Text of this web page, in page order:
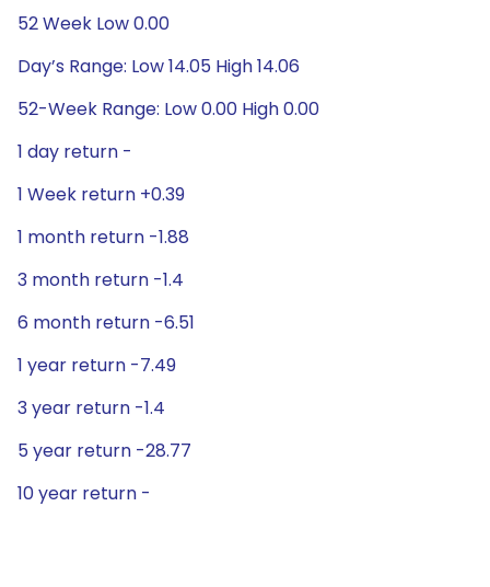
52 Week Low 0.00
Day’s Range: Low 14.05 High 14.06
52-Week Range: Low 0.00 High 0.00
1 day return -
1 Week return +0.39
1 month return -1.88
3 month return -1.4
6 month return -6.51
1 year return -7.49
3 year return -1.4
5 year return -28.77
10 year return -